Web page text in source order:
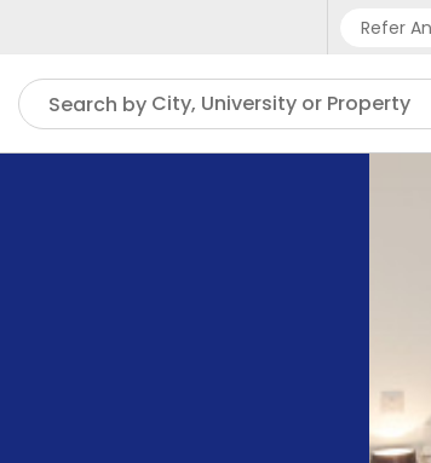
Refer
Search by City, University or Property